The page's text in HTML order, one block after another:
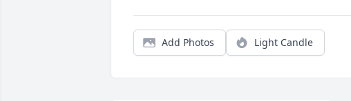
Add Photos Light Candle